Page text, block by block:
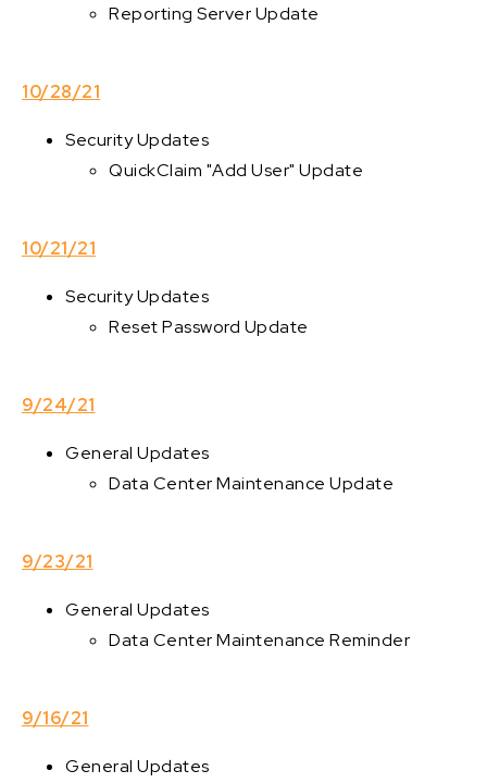
Reporting Server Update
10/28/21
Security Updates
QuickClaim "Add User" Update
10/21/21
Security Updates
Reset Password Update
9/24/21
General Updates
Data Center Maintenance Update
9/23/21
General Updates
Data Center Maintenance Reminder
9/16/21
General Updates